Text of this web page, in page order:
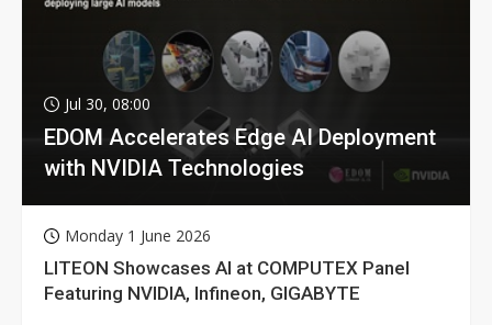
Jul 30, 08:00
EDOM Accelerates Edge AI Deployment
with NVIDIA Technologies
Monday 1 June 2026
LITEON Showcases AI at COMPUTEX Panel
Featuring NVIDIA, Infineon, GIGABYTE